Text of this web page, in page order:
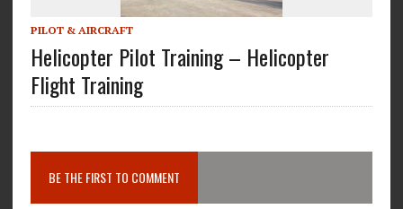
PILOT & AIRCRAFT
Helicopter Pilot Training – Helicopter
Flight Training
BE THE FIRST TO COMMENT